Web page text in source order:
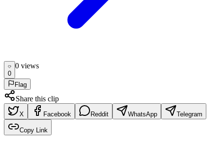
0
0 views
Flag
Share this clip
X Facebook Reddit WhatsApp Telegram
Copy Link